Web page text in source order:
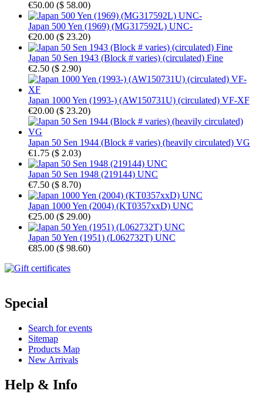
€50.00 ($ 58.00)
Japan 500 Yen (1969) (MG317592L) UNC-
€20.00 ($ 23.20)
Japan 50 Sen 1943 (Block # varies) (circulated) Fine
€2.50 ($ 2.90)
Japan 1000 Yen (1993-) (AW150731U) (circulated) VF-XF
€20.00 ($ 23.20)
Japan 50 Sen 1944 (Block # varies) (heavily circulated) VG
€1.75 ($ 2.03)
Japan 50 Sen 1948 (219144) UNC
€7.50 ($ 8.70)
Japan 1000 Yen (2004) (KT0357xxD) UNC
€25.00 ($ 29.00)
Japan 50 Yen (1951) (L062732T) UNC
€85.00 ($ 98.60)
Special
Search for events
Sitemap
Products Map
New Arrivals
Help & Info